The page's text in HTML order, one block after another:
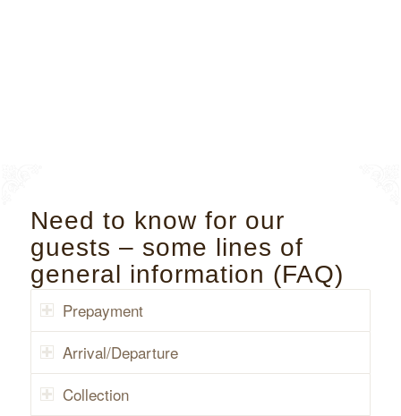
Need to know for our
guests – some lines of
general information (FAQ)
Prepayment
Arrival/Departure
Collection